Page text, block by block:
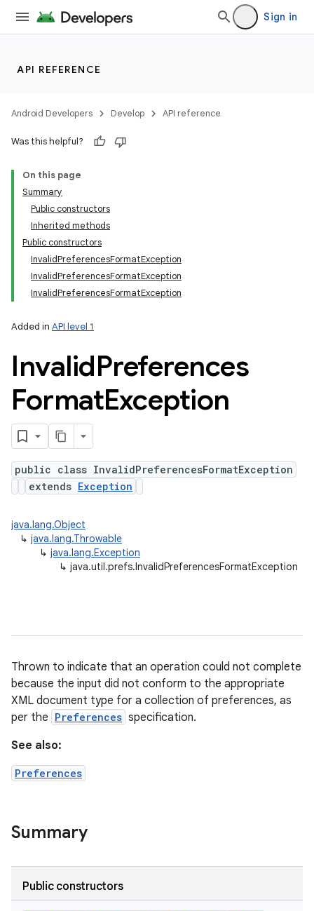
Sign in
API REFERENCE
Android Developers Develop API reference
Was this helpful?
On this page
Summary
Public constructors
Inherited methods
Public constructors
InvalidPreferencesFormatException
InvalidPreferencesFormatException
InvalidPreferencesFormatException
Added in API level 1
InvalidPreferences
FormatException
public class InvalidPreferencesFormatException
extends Exception
java.lang.Object
↳ java.lang.Throwable
↳ java.lang.Exception
↳ java.util.prefs.InvalidPreferencesFormatException
Thrown to indicate that an operation could not complete
because the input did not conform to the appropriate
XML document type for a collection of preferences, as
per the Preferences specification.
See also:
Preferences
Summary
Public constructors